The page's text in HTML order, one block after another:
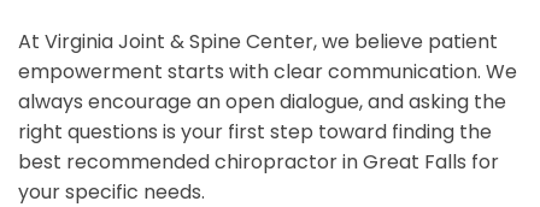
At Virginia Joint & Spine Center, we believe patient
empowerment starts with clear communication. We
always encourage an open dialogue, and asking the
right questions is your first step toward finding the
best recommended chiropractor in Great Falls for
your specific needs.